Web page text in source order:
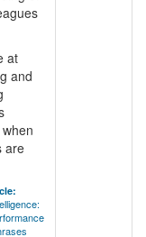
at
and
are